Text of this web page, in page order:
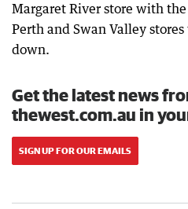
Margaret River store with
Perth and Swan Valley
down.
Get the latest news
thewest.com.au in
SIGN UP FOR OUR EMAILS